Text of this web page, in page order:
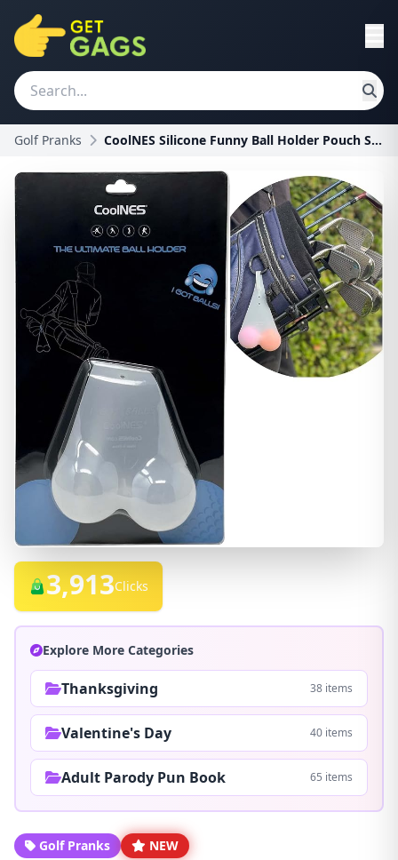
Golf Pranks CoolNES Silicone Funny Ball Holder Pouch Sack - Go
3,913Clicks
Explore More Categories
Thanksgiving 38 items
Valentine's Day 40 items
Adult Parody Pun Book 65 items
Golf Pranks NEW